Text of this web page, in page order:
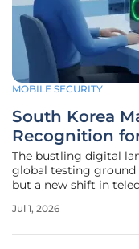
MOBILE SECURITY
South Korea
Recognition
The bustling digital
global testing ground
but a new shift in
security protocol.
Jul 1, 2026